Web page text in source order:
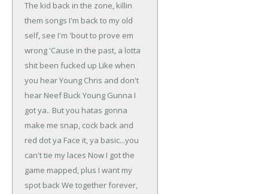
The kid back in the zone, killin
them songs I'm back to my old
self, see I'm 'bout to prove em
wrong 'Cause in the past, a lotta
shit been fucked up Like when
you hear Young Chris and don't
hear Neef BuckYoung Gunna I
got ya.. But you hatas gonna
make me snap, cock back and
red dot ya Face it, ya basic...you
can't tie my laces Now I got the
game mapped, plus I want my
spot backWe together forever,